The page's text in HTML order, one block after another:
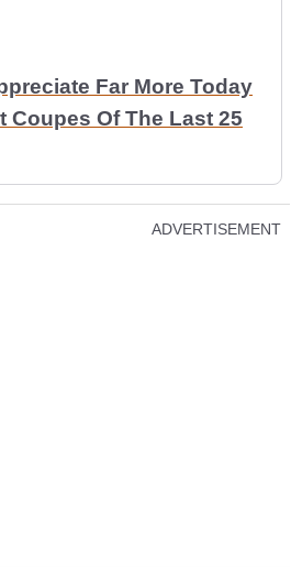
Far More Today
Coupes Of The Last 25
ADVERTISEMENT